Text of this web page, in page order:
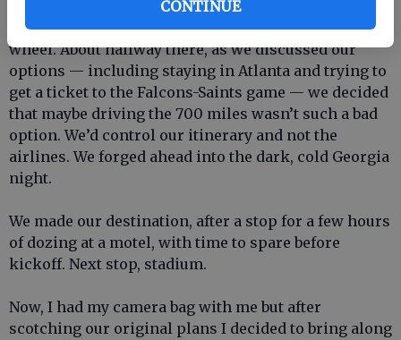
CONTINUE
So we decided to head toward Atlanta behind the
wheel. About halfway there, as we discussed our
options — including staying in Atlanta and trying to
get a ticket to the Falcons-Saints game — we decided
that maybe driving the 700 miles wasn’t such a bad
option. We’d control our itinerary and not the
airlines. We forged ahead into the dark, cold Georgia
night.
We made our destination, after a stop for a few hours
of dozing at a motel, with time to spare before
kickoff. Next stop, stadium.
Now, I had my camera bag with me but after
scotching our original plans I decided to bring along